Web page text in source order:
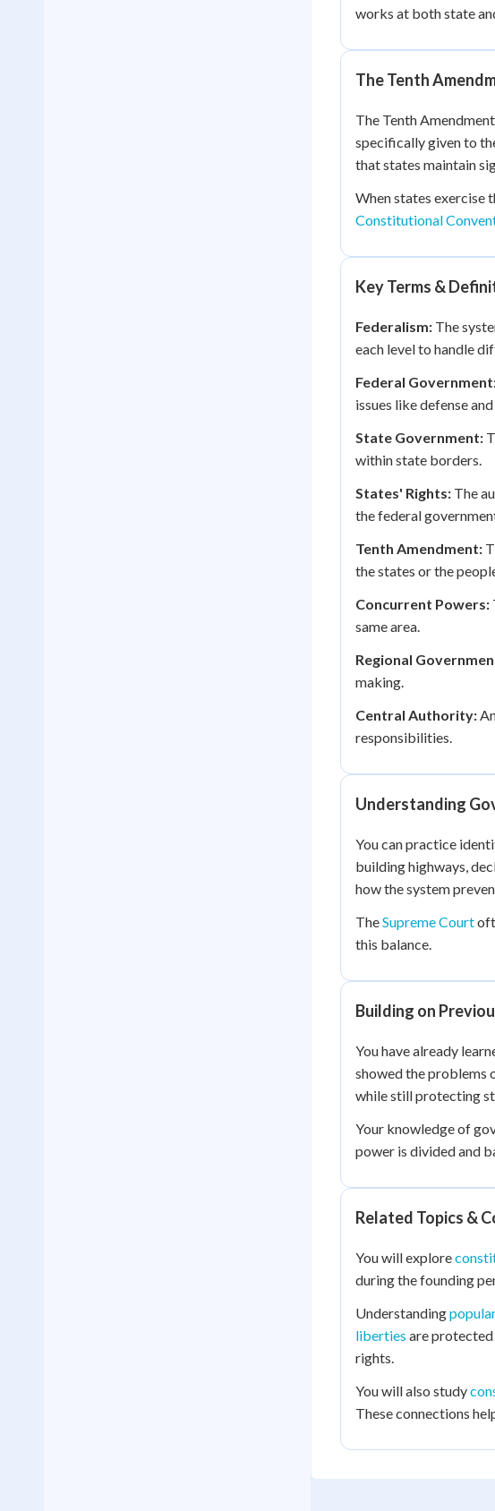
works at both state
The Tenth
The Tenth
specifically given to
that states maintain
When states exercise
Constitutional
Key Terms &
Federalism: The
each level to handle
Federal
issues like defense
State Government:
within state borders.
States' Rights: The
the federal
Tenth Amendment:
the states or the
Concurrent Powers:
same area.
Regional
making.
Central Authority:
responsibilities.
Understanding
You can practice
building highways,
how the system
TheSupreme Court
this balance.
Building on
You have already
showed the problems
while still protecting
Your knowledge of
power is divided and
Related Topics &
You will explore
during the founding
Understanding
liberties are protected
rights.
You will also study
These connections